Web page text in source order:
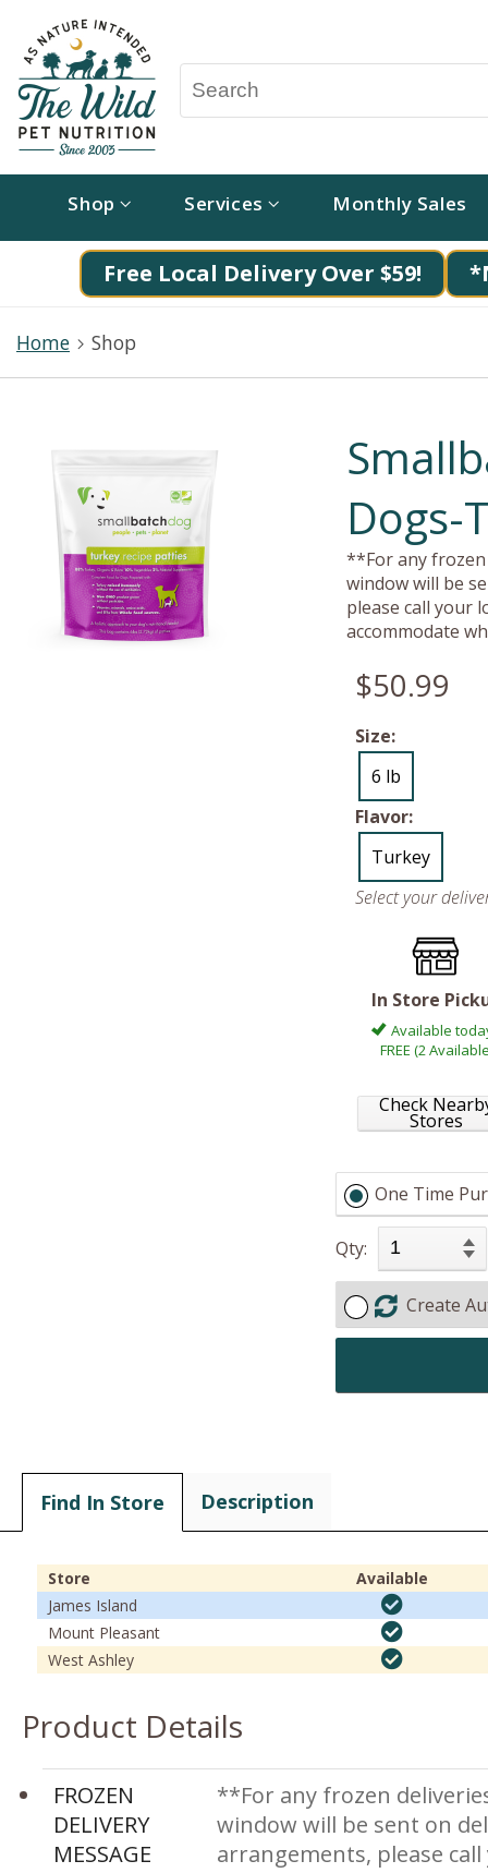
Shop Services Monthly Sales
Free Local Delivery Over $59!
Home Shop
Dogs-
**For any frozen
window will be
please call your
accommodate
$50.99
Size:
6 lb
Flavor:
Turkey
Select your
In Store
Available
FREE (2
Check
Stores
One Time
Qty:
Create
Find In Store Description
Store
Available
James Island
Mount Pleasant
West Ashley
Product Details
FROZEN
DELIVERY
MESSAGE
**For any frozen
window will be sent on
arrangements, please